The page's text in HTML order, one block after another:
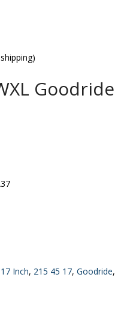
Goodride
17 Inch, 215 45 17,Goodride,